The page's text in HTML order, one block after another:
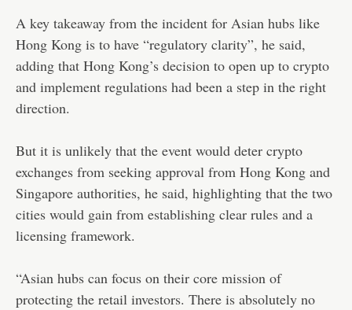
A key takeaway from the incident for Asian hubs like
Hong Kong is to have “regulatory clarity”, he said,
adding that Hong Kong’s decision to open up to crypto
and implement regulations had been a step in the right
direction.
But it is unlikely that the event would deter crypto
exchanges from seeking approval from Hong Kong and
Singapore authorities, he said, highlighting that the two
cities would gain from establishing clear rules and a
licensing framework.
“Asian hubs can focus on their core mission of
protecting the retail investors. There is absolutely no